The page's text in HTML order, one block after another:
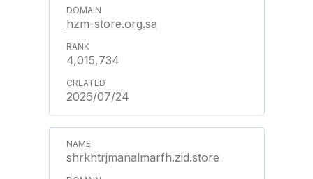
hzm-store.org.sa
4,015,734
2026/07/24
shrkhtrjmanalmarfh.zid.store